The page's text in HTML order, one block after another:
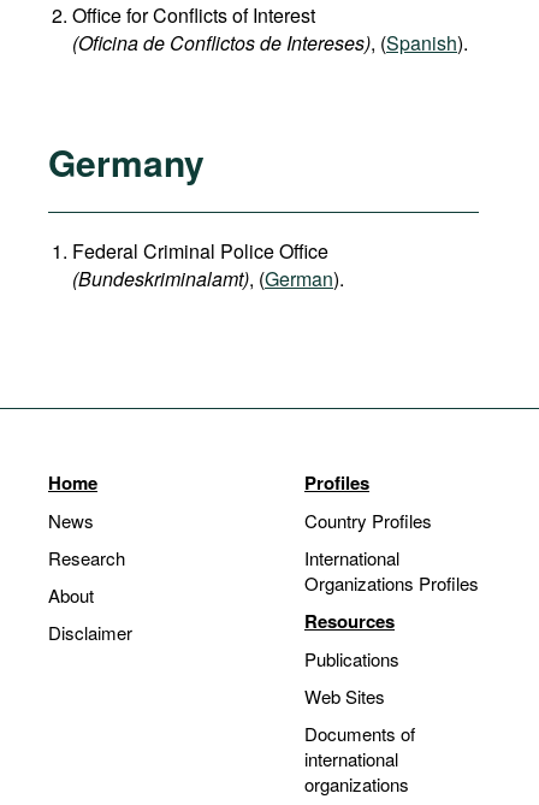
Office for Conflicts of Interest
(Oficina de Conflictos de Intereses), (Spanish).
Germany
Federal Criminal Police Office
(Bundeskriminalamt), (German).
Home
News
Research
About
Disclaimer
Profiles
Country Profiles
International
Organizations Profiles
Resources
Publications
Web Sites
Documents of
international
organizations